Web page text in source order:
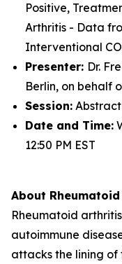
Positive,
Arthritis - Data
Interventional
Presenter: Dr.
Berlin, on behalf
Session: Abstract
Date and Time:
12:50 PM EST
About
Rheumatoid
autoimmune
attacks the lining of